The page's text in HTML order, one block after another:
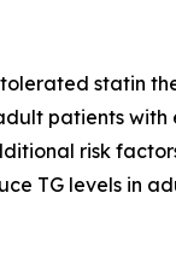
statin
patients
risk
TG levels in